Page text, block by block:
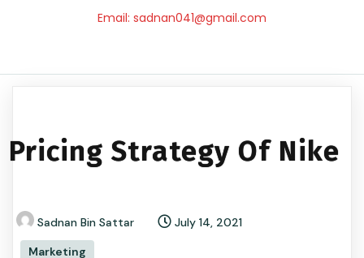
Email: sadnan041@gmail.com
Pricing Strategy Of Nike
Sadnan Bin Sattar
July 14, 2021
Marketing